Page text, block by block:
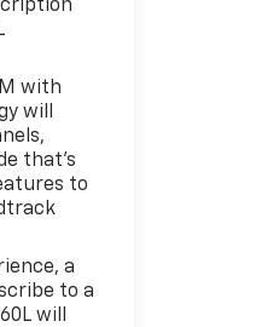
with
will
that's
to
a
to a
will